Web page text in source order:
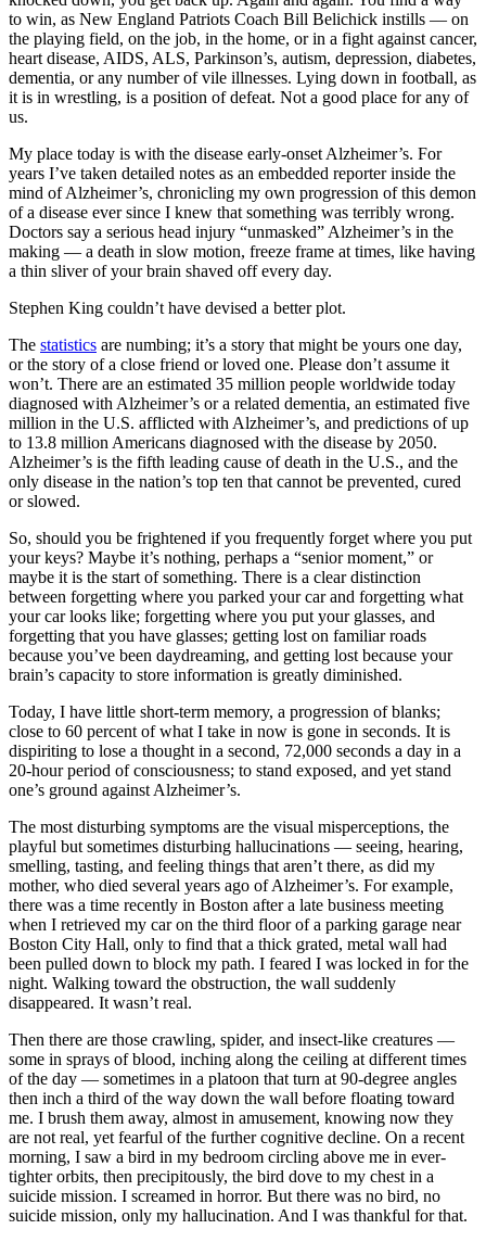
to win, as New England Patriots Coach Bill Belichick instills — on
the playing field, on the job, in the home, or in a fight against cancer,
heart disease, AIDS, ALS, Parkinson’s, autism, depression, diabetes,
dementia, or any number of vile illnesses. Lying down in football, as
it is in wrestling, is a position of defeat. Not a good place for any of
us.
My place today is with the disease early-onset Alzheimer’s. For
years I’ve taken detailed notes as an embedded reporter inside the
mind of Alzheimer’s, chronicling my own progression of this demon
of a disease ever since I knew that something was terribly wrong.
Doctors say a serious head injury “unmasked” Alzheimer’s in the
making — a death in slow motion, freeze frame at times, like having
a thin sliver of your brain shaved off every day.
Stephen King couldn’t have devised a better plot.
The statistics are numbing; it’s a story that might be yours one day,
or the story of a close friend or loved one. Please don’t assume it
won’t. There are an estimated 35 million people worldwide today
diagnosed with Alzheimer’s or a related dementia, an estimated five
million in the U.S. afflicted with Alzheimer’s, and predictions of up
to 13.8 million Americans diagnosed with the disease by 2050.
Alzheimer’s is the fifth leading cause of death in the U.S., and the
only disease in the nation’s top ten that cannot be prevented, cured
or slowed.
So, should you be frightened if you frequently forget where you put
your keys? Maybe it’s nothing, perhaps a “senior moment,” or
maybe it is the start of something. There is a clear distinction
between forgetting where you parked your car and forgetting what
your car looks like; forgetting where you put your glasses, and
forgetting that you have glasses; getting lost on familiar roads
because you’ve been daydreaming, and getting lost because your
brain’s capacity to store information is greatly diminished.
Today, I have little short-term memory, a progression of blanks;
close to 60 percent of what I take in now is gone in seconds. It is
dispiriting to lose a thought in a second, 72,000 seconds a day in a
20-hour period of consciousness; to stand exposed, and yet stand
one’s ground against Alzheimer’s.
The most disturbing symptoms are the visual misperceptions, the
playful but sometimes disturbing hallucinations — seeing, hearing,
smelling, tasting, and feeling things that aren’t there, as did my
mother, who died several years ago of Alzheimer’s. For example,
there was a time recently in Boston after a late business meeting
when I retrieved my car on the third floor of a parking garage near
Boston City Hall, only to find that a thick grated, metal wall had
been pulled down to block my path. I feared I was locked in for the
night. Walking toward the obstruction, the wall suddenly
disappeared. It wasn’t real.
Then there are those crawling, spider, and insect-like creatures —
some in sprays of blood, inching along the ceiling at different times
of the day — sometimes in a platoon that turn at 90-degree angles
then inch a third of the way down the wall before floating toward
me. I brush them away, almost in amusement, knowing now they
are not real, yet fearful of the further cognitive decline. On a recent
morning, I saw a bird in my bedroom circling above me in ever-
tighter orbits, then precipitously, the bird dove to my chest in a
suicide mission. I screamed in horror. But there was no bird, no
suicide mission, only my hallucination. And I was thankful for that.